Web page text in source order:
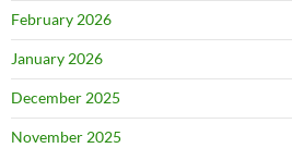
February 2026
January 2026
December 2025
November 2025